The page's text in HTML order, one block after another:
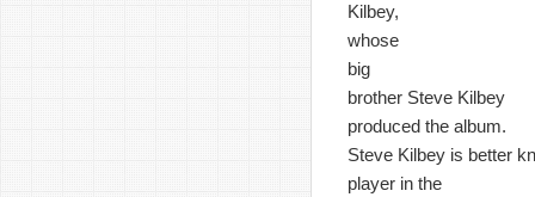
Kilbey,
whose
big
brother Steve Kilbey
produced the album.
Steve Kilbey is better
player in the